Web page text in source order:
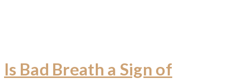
Is Bad Breath a Sign of